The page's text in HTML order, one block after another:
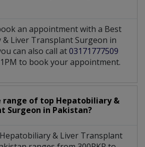
an appointment with a Best
Liver Transplant Surgeon in
can also call at03171777509
to book your appointment.
range of top Hepatobiliary &
Surgeon in Pakistan?
Hepatobiliary & Liver Transplant